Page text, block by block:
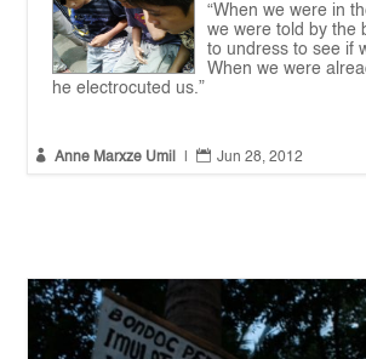
“When we were in
we were told by the
to undress to see if
When we were
he electrocuted us.”
 Anne Marxze Umil  Jun 28, 2012